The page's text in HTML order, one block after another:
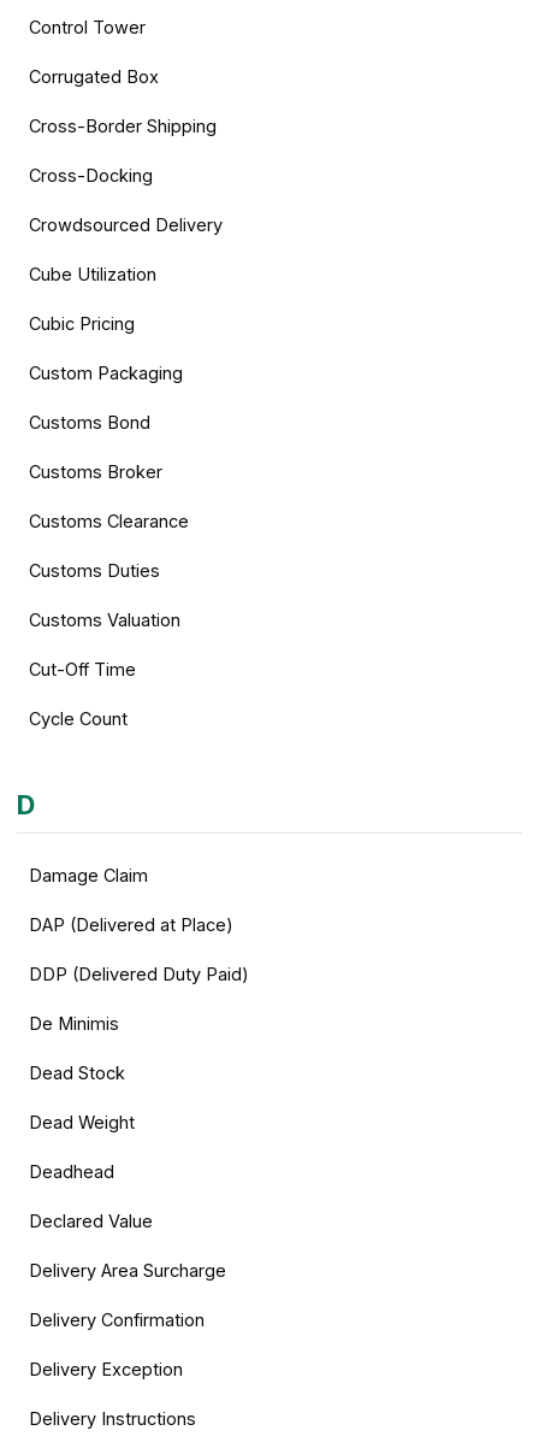
Control Tower
Corrugated Box
Cross-Border Shipping
Cross-Docking
Crowdsourced Delivery
Cube Utilization
Cubic Pricing
Custom Packaging
Customs Bond
Customs Broker
Customs Clearance
Customs Duties
Customs Valuation
Cut-Off Time
Cycle Count
D
Damage Claim
DAP (Delivered at Place)
DDP (Delivered Duty Paid)
De Minimis
Dead Stock
Dead Weight
Deadhead
Declared Value
Delivery Area Surcharge
Delivery Confirmation
Delivery Exception
Delivery Instructions